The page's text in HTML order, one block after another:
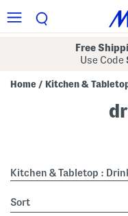
Free
Use Code
Home / Kitchen &
Kitchen & Tabletop :
sort